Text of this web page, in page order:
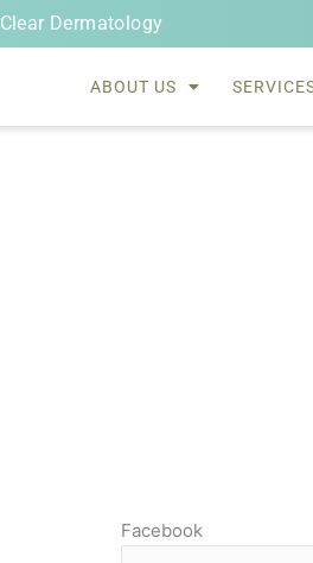
Clear Dermatology
ABOUT US
Facebook